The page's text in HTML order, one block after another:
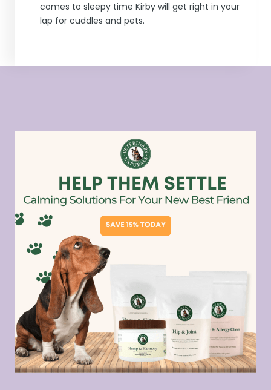
comes to sleepy time Kirby will get right in your
lap for cuddles and pets.